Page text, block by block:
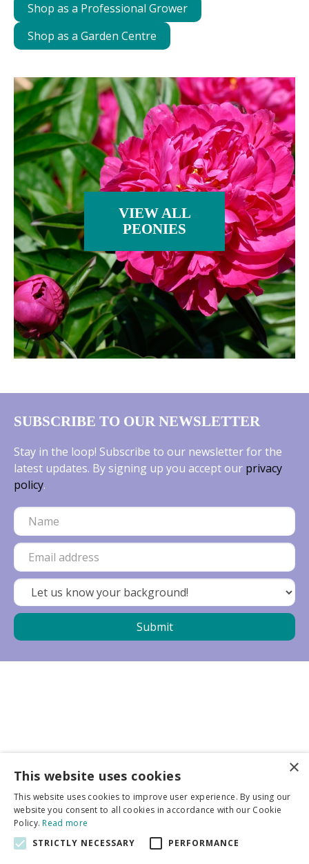
Shop as a Professional Grower
Shop as a Garden Centre
VIEW ALL
PEONIES
SUBSCRIBE TO OUR NEWSLETTER
Stay in the loop! Subscribe to our newsletter for the
latest updates. By signing up you accept our privacy
policy.
More info
General
×
This website uses cookies
This website uses cookies to improve user experience. By using our
website you consent to all cookies in accordance with our Cookie
Policy.Read more
STRICTLY NECESSARY
PERFORMANCE